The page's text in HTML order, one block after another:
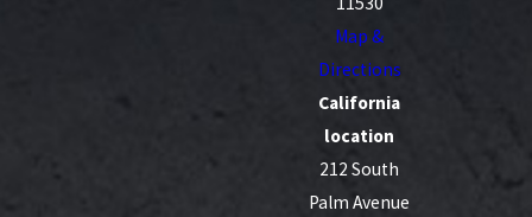
Map &
Directions
California
location
212 South
Palm Avenue